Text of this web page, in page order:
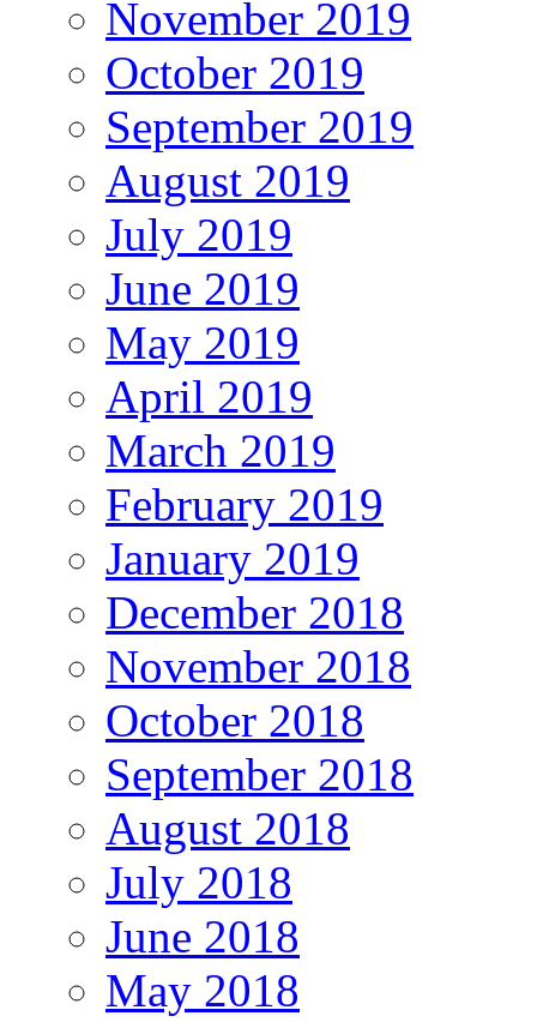
November 2019
October 2019
September 2019
August 2019
July 2019
June 2019
May 2019
April 2019
March 2019
February 2019
January 2019
December 2018
November 2018
October 2018
September 2018
August 2018
July 2018
June 2018
May 2018